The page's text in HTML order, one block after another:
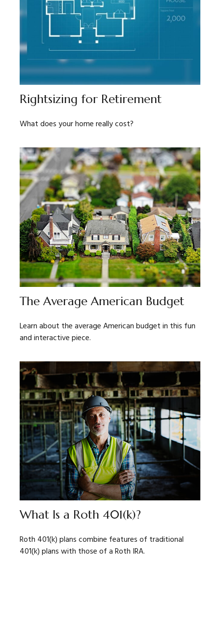
Rightsizing for Retirement
What does your home really cost?
The Average American Budget
Learn about the average American budget in this fun
and interactive piece.
What Is a Roth 401(k)?
Roth 401(k) plans combine features of traditional
401(k) plans with those of a Roth IRA.